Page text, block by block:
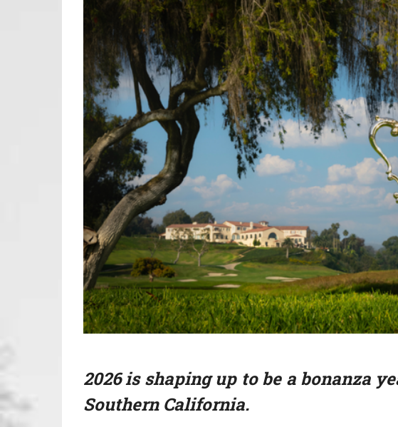
2026 is shaping up to be a bonanza
Southern California.